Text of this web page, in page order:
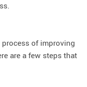
of improving
are a few steps that